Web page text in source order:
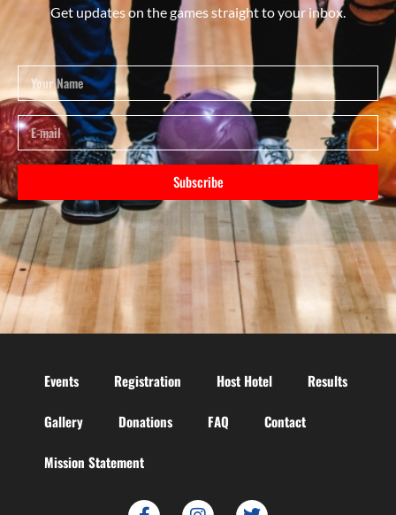
Get updates on the games straight to your inbox.
Subscribe
Events Registration Host Hotel Results
Gallery Donations FAQ Contact
Mission Statement